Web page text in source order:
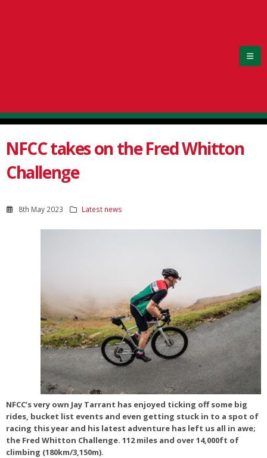
NFCC takes on the Fred Whitton
Challenge
8th May 2023 Latest news
NFCC’s very own Jay Tarrant has enjoyed ticking off some big
rides, bucket list events and even getting stuck in to a spot of
racing this year and his latest adventure has left us all in awe;
the Fred Whitton Challenge. 112 miles and over 14,000ft of
climbing (180km/3,150m).